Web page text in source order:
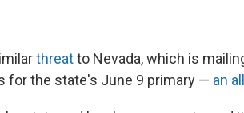
threatto Nevada, which is
for the state's June 9 primary — an